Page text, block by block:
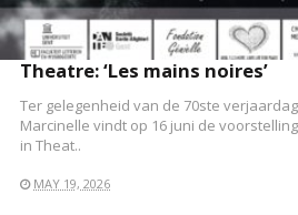
Theatre: ‘Les mains noires’
Ter gelegenheid van de 70ste
Marcinelle vindt op 16 juni de voorstelling
in Theat..
MAY 19, 2026